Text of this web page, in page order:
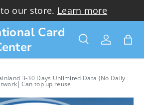
our store. Learn more
Card
SearchLog inBag
3-30 Days Unlimited Data (No Daily
top up reuse